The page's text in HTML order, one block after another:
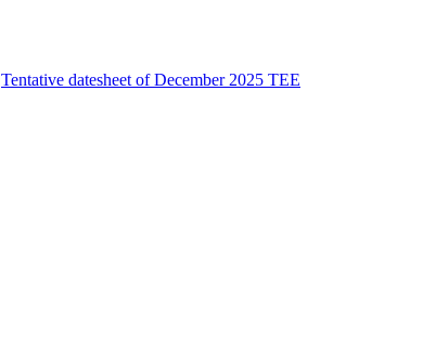
Tentative datesheet of December 2025 TEE